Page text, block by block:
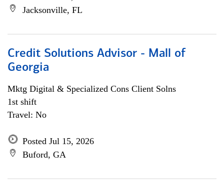
Jacksonville, FL
Credit Solutions Advisor - Mall of
Georgia
Mktg Digital & Specialized Cons Client Solns
1st shift
Travel: No
Posted Jul 15, 2026
Buford, GA